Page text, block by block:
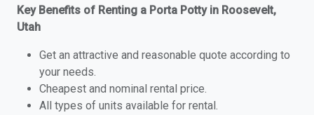
Key Benefits of Renting a Porta Potty in Roosevelt,
Utah
Get an attractive and reasonable quote according to
your needs.
Cheapest and nominal rental price.
All types of units available for rental.